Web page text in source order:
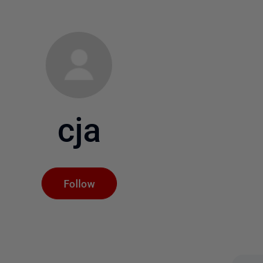
cja
Follow